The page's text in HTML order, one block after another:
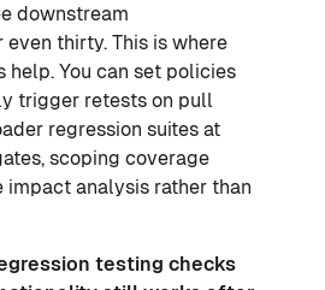
downstream
even thirty. This is where
help. You can set policies
trigger retests on pull
regression suites at
scoping coverage
impact analysis rather than
testing checks